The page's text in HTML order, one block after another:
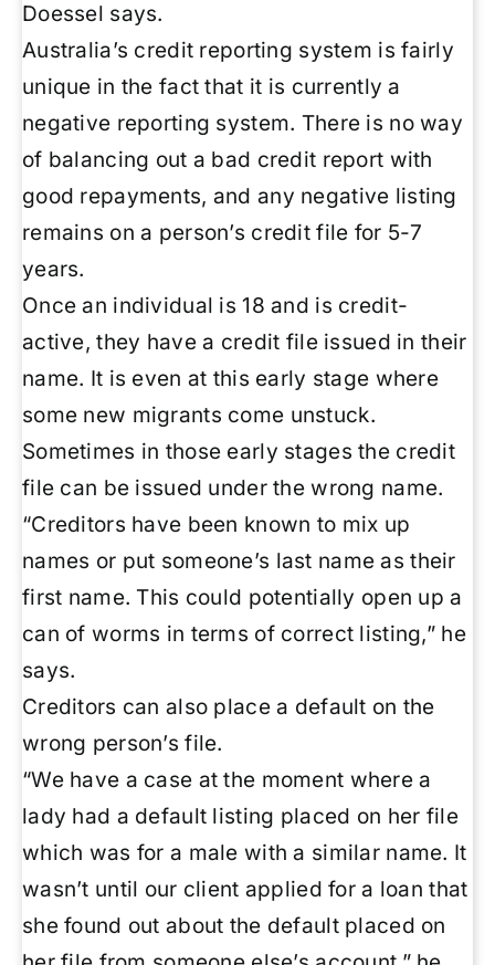
Doessel says.
Australia’s credit reporting system is fairly
unique in the fact that it is currently a
negative reporting system. There is no way
of balancing out a bad credit report with
good repayments, and any negative listing
remains on a person’s credit file for 5-7
years.
Once an individual is 18 and is credit-
active, they have a credit file issued in their
name. It is even at this early stage where
some new migrants come unstuck.
Sometimes in those early stages the credit
file can be issued under the wrong name.
“Creditors have been known to mix up
names or put someone’s last name as their
first name. This could potentially open up a
can of worms in terms of correct listing,” he
says.
Creditors can also place a default on the
wrong person’s file.
“We have a case at the moment where a
lady had a default listing placed on her file
which was for a male with a similar name. It
wasn’t until our client applied for a loan that
she found out about the default placed on